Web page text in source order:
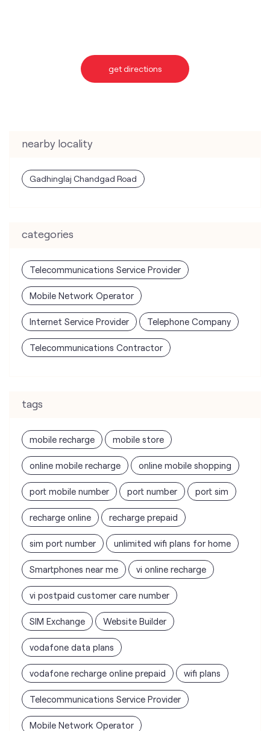
get directions
nearby locality
Gadhinglaj Chandgad Road
categories
Telecommunications Service Provider
Mobile Network Operator
Internet Service Provider Telephone Company
Telecommunications Contractor
tags
mobile recharge mobile store
online mobile recharge online mobile shopping
port mobile number port number port sim
recharge online recharge prepaid
sim port number unlimited wifi plans for home
Smartphones near me vi online recharge
vi postpaid customer care number
SIM Exchange Website Builder
vodafone data plans
vodafone recharge online prepaid wifi plans
Telecommunications Service Provider
Mobile Network Operator